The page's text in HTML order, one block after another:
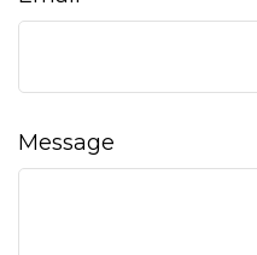
Message